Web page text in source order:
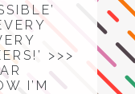
>>>
I’M